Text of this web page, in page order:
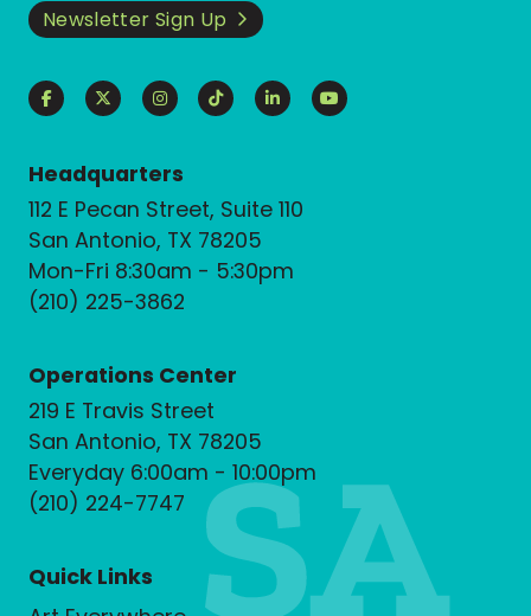
Newsletter Sign Up
Headquarters
112 E Pecan Street, Suite 110
San Antonio, TX 78205
Mon-Fri 8:30am - 5:30pm
(210) 225-3862
Operations Center
219 E Travis Street
San Antonio, TX 78205
Everyday 6:00am - 10:00pm
(210) 224-7747
Quick Links